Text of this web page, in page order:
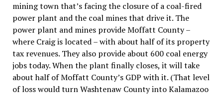
mining town that’s facing the closure of a coal-fired
power plant and the coal mines that drive it. The
power plant and mines provide Moffatt County –
where Craig is located – with about half of its property
tax revenues. They also provide about 600 coal energy
jobs today. When the plant finally closes, it will take
about half of Moffatt County’s GDP with it. (That level
of loss would turn Washtenaw County into Kalamazoo